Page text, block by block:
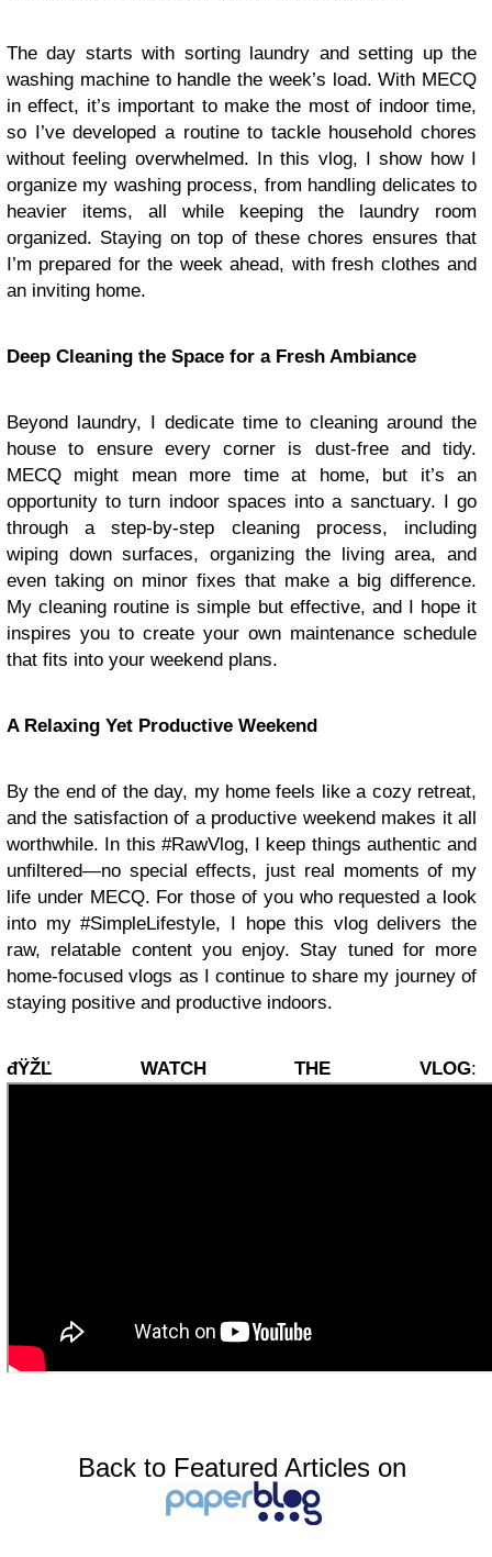
The day starts with sorting laundry and setting up the
washing machine to handle the week’s load. With MECQ
in effect, it’s important to make the most of indoor time,
so I’ve developed a routine to tackle household chores
without feeling overwhelmed. In this vlog, I show how I
organize my washing process, from handling delicates to
heavier items, all while keeping the laundry room
organized. Staying on top of these chores ensures that
I’m prepared for the week ahead, with fresh clothes and
an inviting home.
Deep Cleaning the Space for a Fresh Ambiance
Beyond laundry, I dedicate time to cleaning around the
house to ensure every corner is dust-free and tidy.
MECQ might mean more time at home, but it’s an
opportunity to turn indoor spaces into a sanctuary. I go
through a step-by-step cleaning process, including
wiping down surfaces, organizing the living area, and
even taking on minor fixes that make a big difference.
My cleaning routine is simple but effective, and I hope it
inspires you to create your own maintenance schedule
that fits into your weekend plans.
A Relaxing Yet Productive Weekend
By the end of the day, my home feels like a cozy retreat,
and the satisfaction of a productive weekend makes it all
worthwhile. In this #RawVlog, I keep things authentic and
unfiltered—no special effects, just real moments of my
life under MECQ. For those of you who requested a look
into my #SimpleLifestyle, I hope this vlog delivers the
raw, relatable content you enjoy. Stay tuned for more
home-focused vlogs as I continue to share my journey of
staying positive and productive indoors.
đŸŽĽ WATCH THE VLOG:
Back to Featured Articles on